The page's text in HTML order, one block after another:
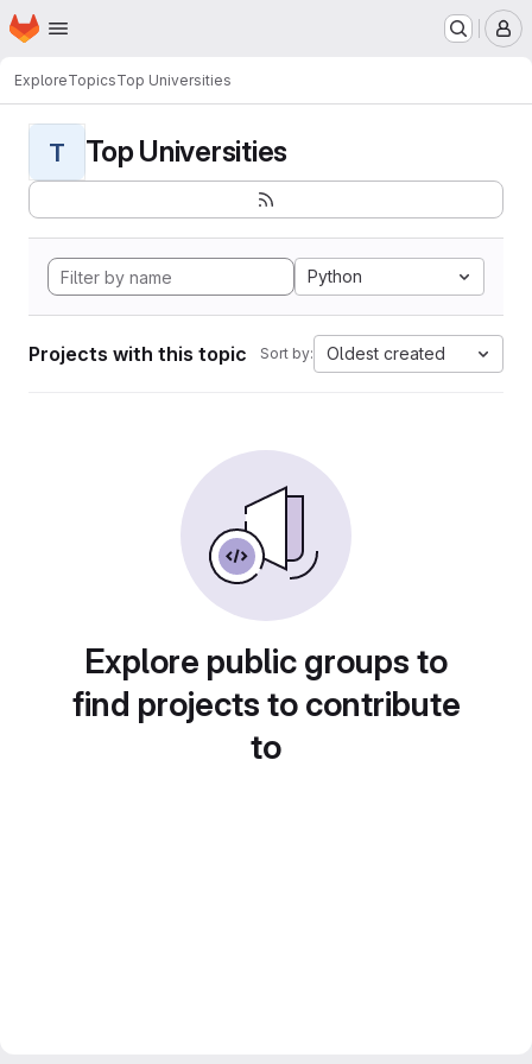
Skip to main content
Homepage
ExploreTopicsTop Universities
T Top Universities
Python
Projects with this topic Sort by: Oldest created
Explore public groups to
find projects to contribute
to